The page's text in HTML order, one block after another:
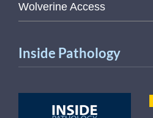
Wolverine Access
Inside Pathology